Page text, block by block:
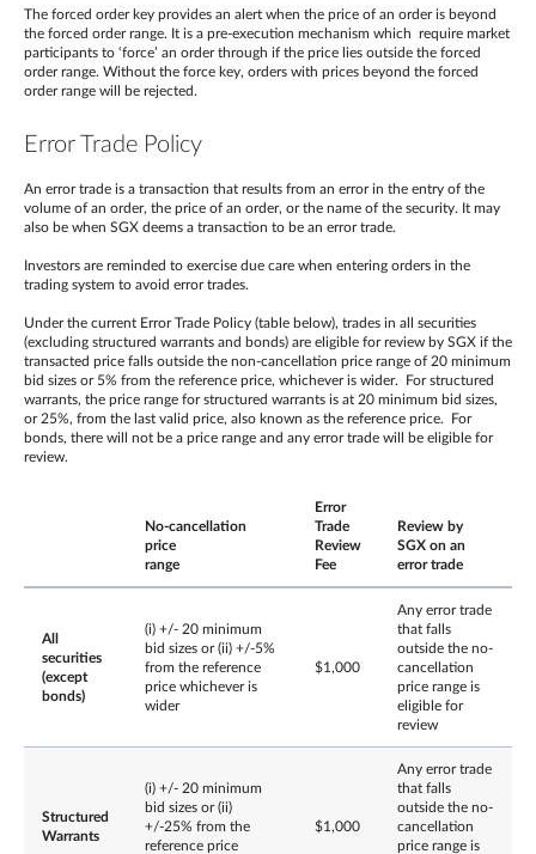
The forced order key provides an alert when the price of an order is beyond
the forced order range. It is a pre-execution mechanism which require market
participants to ‘force’ an order through if the price lies outside the forced
order range. Without the force key, orders with prices beyond the forced
order range will be rejected.
Error Trade Policy
An error trade is a transaction that results from an error in the entry of the
volume of an order, the price of an order, or the name of the security. It may
also be when SGX deems a transaction to be an error trade.
Investors are reminded to exercise due care when entering orders in the
trading system to avoid error trades.
Under the current Error Trade Policy (table below), trades in all securities
(excluding structured warrants and bonds) are eligible for review by SGX if the
transacted price falls outside the non-cancellation price range of 20 minimum
bid sizes or 5% from the reference price, whichever is wider. For structured
warrants, the price range for structured warrants is at 20 minimum bid sizes,
or 25%, from the last valid price, also known as the reference price. For
bonds, there will not be a price range and any error trade will be eligible for
review.
No-cancellation
price
range
Error
Trade
Review
Fee
Review by
SGX on an
error trade
All
securities
(except
bonds)
(i) +/- 20 minimum
bid sizes or (ii) +/-5%
from the reference
price whichever is
wider
$1,000
Any error trade
that falls
outside the no-
cancellation
price range is
eligible for
review
Structured
Warrants
(i) +/- 20 minimum
bid sizes or (ii)
+/-25% from the
reference price
$1,000
Any error trade
that falls
outside the no-
cancellation
price range is